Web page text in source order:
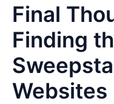
Final
Finding
Websites